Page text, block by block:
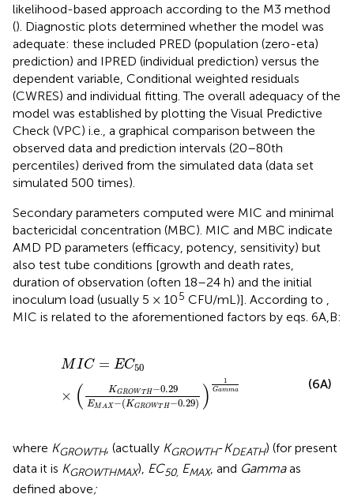
likelihood-based approach according to the M3 method
(). Diagnostic plots determined whether the model was
adequate: these included PRED (population (zero-eta)
prediction) and IPRED (individual prediction) versus the
dependent variable, Conditional weighted residuals
(CWRES) and individual fitting. The overall adequacy of the
model was established by plotting the Visual Predictive
Check (VPC) i.e., a graphical comparison between the
observed data and prediction intervals (20–80th
percentiles) derived from the simulated data (data set
simulated 500 times).
Secondary parameters computed were MIC and minimal
bactericidal concentration (MBC). MIC and MBC indicate
AMD PD parameters (efficacy, potency, sensitivity) but
also test tube conditions [growth and death rates,
duration of observation (often 18–24 h) and the initial
inoculum load (usually 5 × 105 CFU/mL)]. According to ,
MIC is related to the aforementioned factors by eqs. 6A,B:
MIC = EC50
× ( KGROW T H−0.29
EM AX−(KGROWTH−0.29) ) 1
Gamma
EC50 KGR
(6A)
where KGROWTH, (actually KGROWTH-KDEATH) (for present
data it is KGROWTHMAX), EC50, EMAX, and Gammaas
defined above;